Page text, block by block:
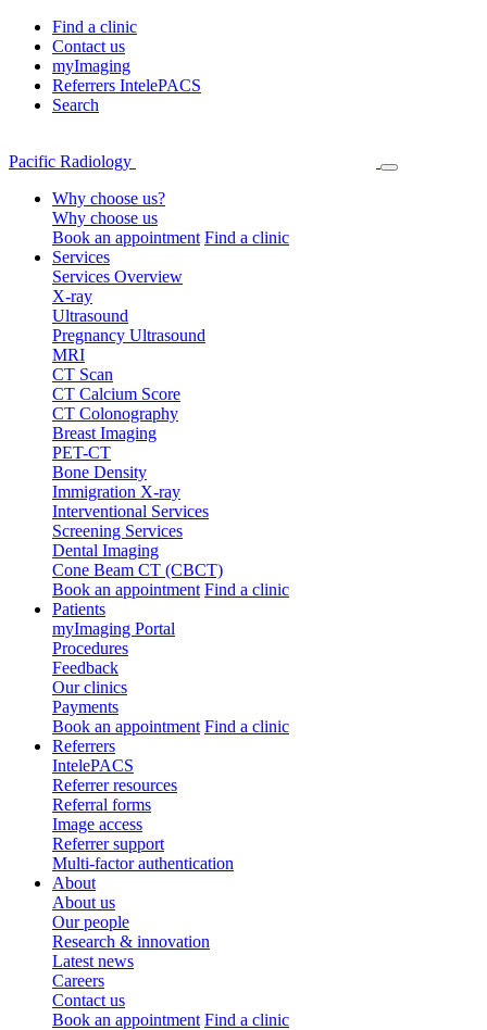
Find a clinic
Contact us
myImaging
Referrers IntelePACS
Search
Pacific Radiology
Why choose us?
Why choose us
Book an appointment Find a clinic
Services
Services Overview
X-ray
Ultrasound
Pregnancy Ultrasound
MRI
CT Scan
CT Calcium Score
CT Colonography
Breast Imaging
PET-CT
Bone Density
Immigration X-ray
Interventional Services
Screening Services
Dental Imaging
Cone Beam CT (CBCT)
Book an appointment Find a clinic
Patients
myImaging Portal
Procedures
Feedback
Our clinics
Payments
Book an appointment Find a clinic
Referrers
IntelePACS
Referrer resources
Referral forms
Image access
Referrer support
Multi-factor authentication
About
About us
Our people
Research & innovation
Latest news
Careers
Contact us
Book an appointment Find a clinic